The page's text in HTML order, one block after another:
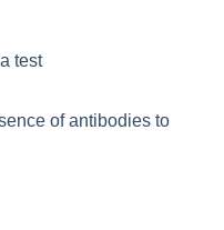
test
of antibodies to